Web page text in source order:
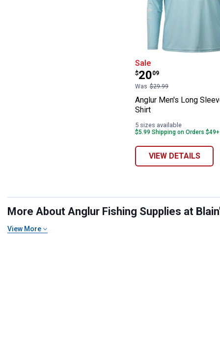
Anglur Men's
Sale
Price:
$20
.
09
Was $29.99
Anglur Men's Long
Shirt
5 sizes available
$5.99 Shipping on Orders $49+
VIEW DETAILS
More About Anglur Fishing Supplies at
View More